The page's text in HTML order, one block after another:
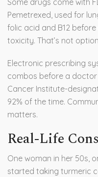
Some drugs come with
Pemetrexed, used for
folic acid and B12
toxicity. That’s not
Electronic prescribing
combos before a doctor
Cancer Institute-
92% of the time.
matters.
Real-Life
One woman in her 50s,
started taking turmeric